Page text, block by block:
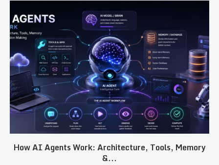
How AI Agents Work: Architecture, Tools, Memory
&...